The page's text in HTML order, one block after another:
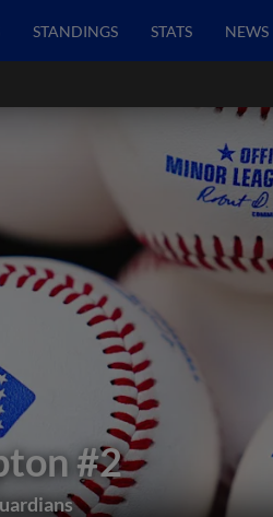
STANDINGS STATS NEWS
#2